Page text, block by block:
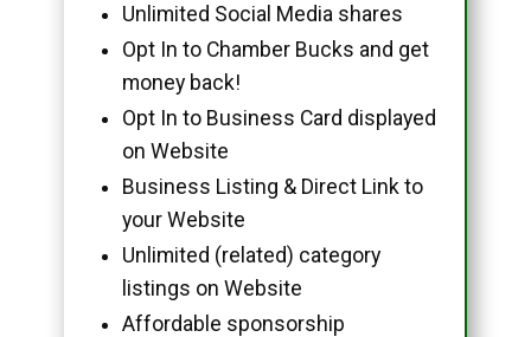
Unlimited Social Media shares
Opt In to Chamber Bucks and get
money back!
Opt In to Business Card displayed
on Website
Business Listing & Direct Link to
your Website
Unlimited (related) category
listings on Website
Affordable sponsorship